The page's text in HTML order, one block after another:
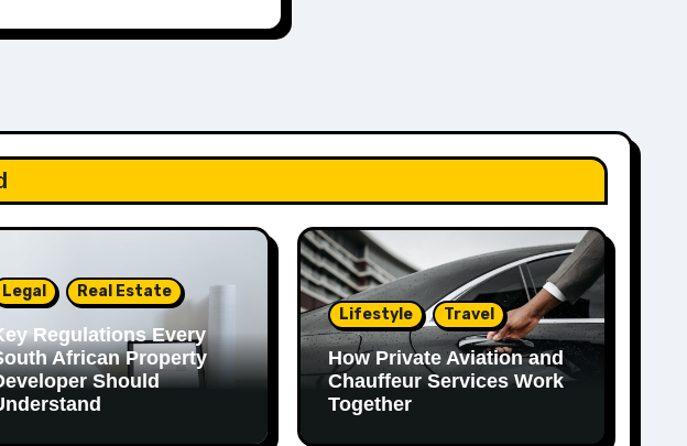
Legal Real Estate
Regulations Every
African Property
Should
Lifestyle Travel
How Private Aviation and
Chauffeur Services Work
Together